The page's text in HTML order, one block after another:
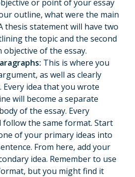
or point of your essay
outline, what were the main
thesis statement will have two
the topic and the second
of the essay.
This is where you
as well as clearly
idea that you wrote
will become a separate
of the essay. Every
the same format. Start
of your primary ideas into
From here, add your
idea. Remember to use
but you might find it